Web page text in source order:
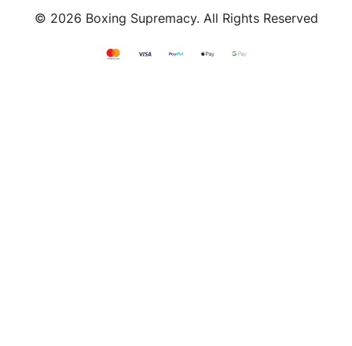
© 2026 Boxing Supremacy. All Rights Reserved